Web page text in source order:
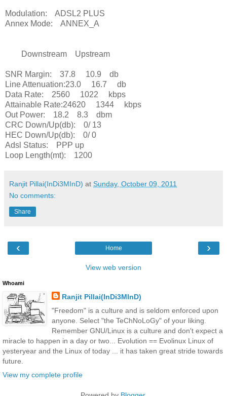
Modulation: ADSL2 PLUS
Annex Mode: ANNEX_A
Downstream Upstream
SNR Margin: 37.8 10.9 db
Line Attenuation:23.0 16.7 db
Data Rate: 2560 1022 kbps
Attainable Rate:24620 1344 kbps
Out Power: 18.2 8.3 dbm
CRC Down/Up(db): 0/ 13
HEC Down/Up(db): 0/ 0
Adsl Status: PPP up
Loop Length(mt): 1200
Ranjit Pillai(InDi3MInD) at Sunday, October 09, 2011
No comments:
Share
‹ ›
Home
View web version
Whoami
Ranjit Pillai(InDi3MInD)
"Freedom" is a culture and is seldom enforced upon
anyone. Select "the TeChNoLoGy" of your liking.
Remember GNU/Linux is a culture and don't expect a
miracle to happen in a day or two... Evolution == Evolinux Linux of
yesteryear and the Linux of today ... it has taken great stride towards
future.
View my complete profile